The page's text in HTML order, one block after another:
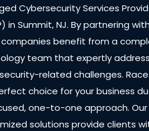
Cybersecurity Services
in Summit, NJ. By partnering with
companies benefit from a
team that expertly
related challenges. Race
choice for your business
one-to-one approach. Our
solutions provide clients